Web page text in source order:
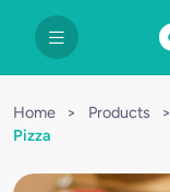
Home > Products >
Pizza